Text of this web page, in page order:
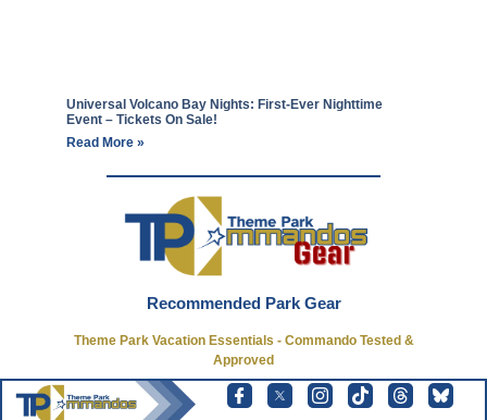
Universal Volcano Bay Nights: First-Ever Nighttime
Event – Tickets On Sale!
Read More »
Recommended Park Gear
Theme Park Vacation Essentials - Commando Tested &
Approved